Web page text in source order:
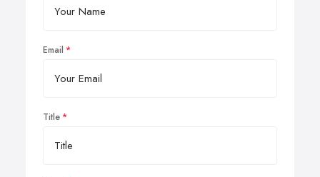
Email
Title